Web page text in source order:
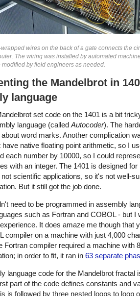
wires on the back of a gate connects the
The wiring was installed by automated
by field engineers as needed.
the Mandelbrot in
language
set code on the 1401 is a bit
language (called Autocoder). The
word marks. Another complication
have native floating point arithmetic, so I
each number by 10000, so I could
with an integer. The 1401 is designed
scientific applications, so it's not well-
But it still got the job done.
need to be programmed in assembly
such as Fortran and COBOL - but I
It does amaze me though that
compiler on a machine with just 4,000
Fortran compiler required a machine with
in order to fit, it ran in 63 separate
language code for the Mandelbrot fractal
part of the code defines constants and
is followed by three nested loops to loop